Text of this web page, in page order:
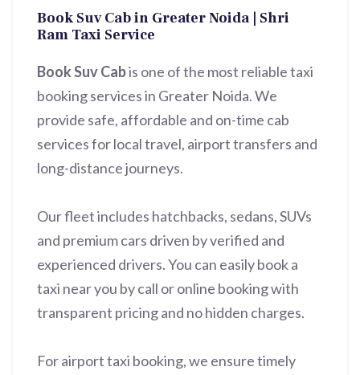
Book Suv Cab in Greater Noida | Shri
Ram Taxi Service
Book Suv Cabis one of the most reliable taxi
booking services in Greater Noida. We
provide safe, affordable and on-time cab
services for local travel, airport transfers and
long-distance journeys.
Our fleet includes hatchbacks, sedans, SUVs
and premium cars driven by verified and
experienced drivers. You can easily book a
taxi near you by call or online booking with
transparent pricing and no hidden charges.
For airport taxi booking, we ensure timely